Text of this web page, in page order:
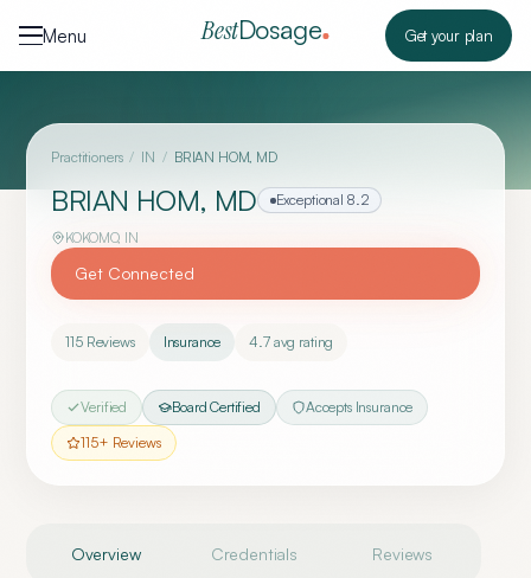
Menu
BestDosage Get your plan
Practitioners / IN / BRIAN HOM, MD
BRIAN HOM, MD Exceptional 8.2
KOKOMO, IN
Get Connected
115Reviews Insurance 4.7avg rating
Verified Board Certified
Accepts Insurance
115+ Reviews
Overview Credentials Reviews